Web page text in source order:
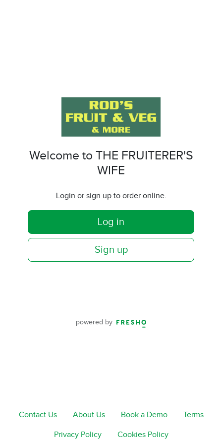
Welcome to THE FRUITERER'S
WIFE
Login or sign up to order online.
Log in
Sign up
powered by
Contact Us About Us Book a Demo Terms
Privacy Policy Cookies Policy